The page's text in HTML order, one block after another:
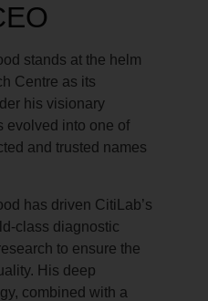
stands at the helm
Centre as its
his visionary
evolved into one of
and trusted names
has driven CitiLab’s
class diagnostic
to ensure the
His deep
combined with a